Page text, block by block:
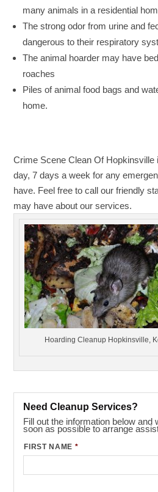
many animals in a residential
The strong odor from urine and
dangerous to their respiratory
The animal hoarder may have
roaches
Piles of animal food bags and
home.
Crime Scene Clean Of Hopkinsville
day, 7 days a week for any
have. Feel free to call our friendly
may have about our services.
Hoarding Cleanup Hopkinsville,
Need Cleanup Services?
Fill out the information below and
soon as possible to arrange
FIRST NAME *